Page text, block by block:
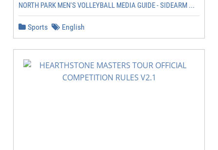
NORTH PARK MEN'S VOLLEYBALL MEDIA GUIDE - SIDEARM ...
Sports English